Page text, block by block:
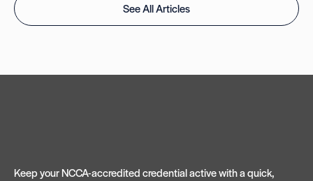
See All Articles
Keep your NCCA-accredited credential active with a quick,